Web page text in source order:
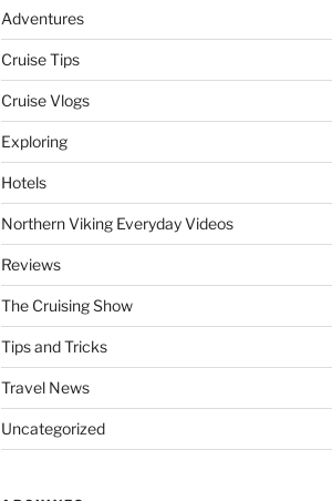
Adventures
Cruise Tips
Cruise Vlogs
Exploring
Hotels
Northern Viking Everyday Videos
Reviews
The Cruising Show
Tips and Tricks
Travel News
Uncategorized